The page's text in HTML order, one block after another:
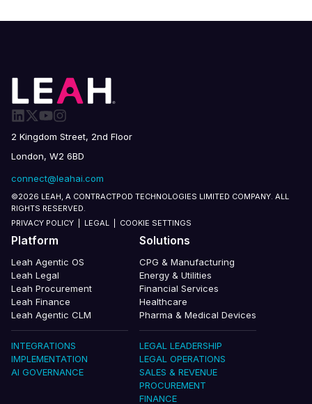
2 Kingdom Street, 2nd Floor
London, W2 6BD
connect@leahai.com
©2026 LEAH, A CONTRACTPOD TECHNOLOGIES LIMITED COMPANY. ALL
RIGHTS RESERVED.
PRIVACY POLICY
LEGAL COOKIE SETTINGS
Platform
Leah Agentic OS
Leah Legal
Leah Procurement
Leah Finance
Leah Agentic CLM
INTEGRATIONS
IMPLEMENTATION
AI GOVERNANCE
Solutions
CPG & Manufacturing
Energy & Utilities
Financial Services
Healthcare
Pharma & Medical Devices
LEGAL LEADERSHIP
LEGAL OPERATIONS
SALES & REVENUE
PROCUREMENT
FINANCE